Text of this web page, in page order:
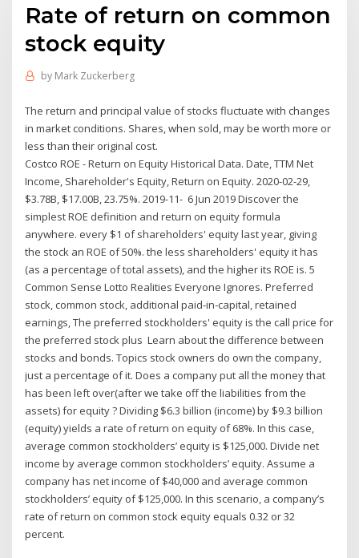
Rate of return on common
stock equity
by Mark Zuckerberg
The return and principal value of stocks fluctuate with changes
in market conditions. Shares, when sold, may be worth more or
less than their original cost.
Costco ROE - Return on Equity Historical Data. Date, TTM Net
Income, Shareholder's Equity, Return on Equity. 2020-02-29,
$3.78B, $17.00B, 23.75%. 2019-11- 6 Jun 2019 Discover the
simplest ROE definition and return on equity formula
anywhere. every $1 of shareholders' equity last year, giving
the stock an ROE of 50%. the less shareholders' equity it has
(as a percentage of total assets), and the higher its ROE is. 5
Common Sense Lotto Realities Everyone Ignores. Preferred
stock, common stock, additional paid‐in‐capital, retained
earnings, The preferred stockholders' equity is the call price for
the preferred stock plus Learn about the difference between
stocks and bonds. Topics stock owners do own the company,
just a percentage of it. Does a company put all the money that
has been left over(after we take off the liabilities from the
assets) for equity ? Dividing $6.3 billion (income) by $9.3 billion
(equity) yields a rate of return on equity of 68%. In this case,
average common stockholders’ equity is $125,000. Divide net
income by average common stockholders’ equity. Assume a
company has net income of $40,000 and average common
stockholders’ equity of $125,000. In this scenario, a company’s
rate of return on common stock equity equals 0.32 or 32
percent.